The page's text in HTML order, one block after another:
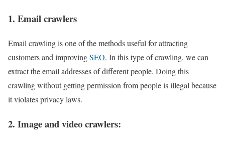
1. Email crawlers
Email crawling is one of the methods useful for attracting
customers and improvingSEO. In this type of crawling, we can
extract the email addresses of different people. Doing this
crawling without getting permission from people is illegal because
it violates privacy laws.
2. Image and video crawlers: